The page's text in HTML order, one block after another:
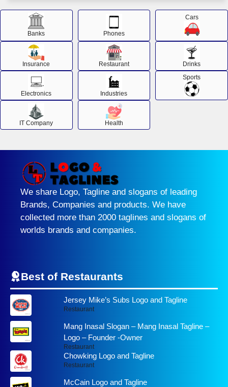
Banks Phones
Cars
Insurance Restaurant Drinks
Electronics Industries
Sports
IT Company Health
We share Logo, Tagline and slogans of leading
Brands, Companies and products. We have
collected more than 2000 taglines and slogans of
worlds brands and companies.
Best of Restaurants
Jersey Mike’s Subs Logo and Tagline
Restaurant
Mang Inasal Slogan – Mang Inasal Tagline –
Logo – Founder -Owner
Restaurant
Chowking Logo and Tagline
Restaurant
McCain Logo and Tagline